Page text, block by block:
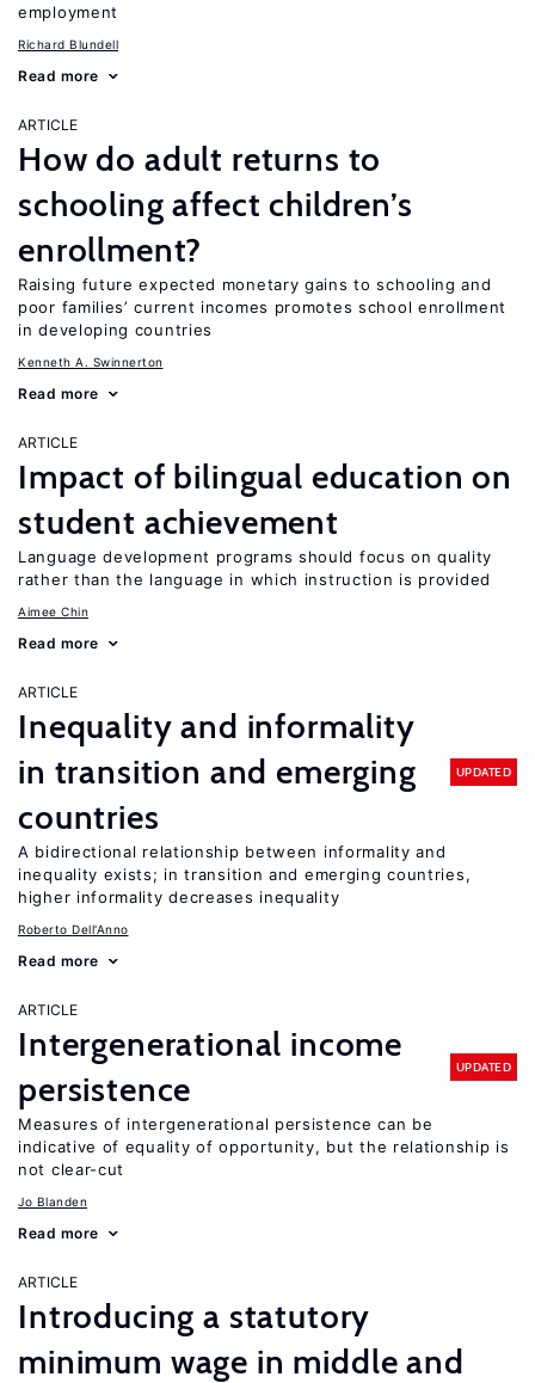
employment
Richard Blundell
Read more
ARTICLE
How do adult returns to
schooling affect children’s
enrollment?
Raising future expected monetary gains to schooling and
poor families’ current incomes promotes school enrollment
in developing countries
Kenneth A. Swinnerton
Read more
ARTICLE
Impact of bilingual education on
student achievement
Language development programs should focus on quality
rather than the language in which instruction is provided
Aimee Chin
Read more
ARTICLE
Inequality and informality
in transition and emerging
countries
UPDATED
A bidirectional relationship between informality and
inequality exists; in transition and emerging countries,
higher informality decreases inequality
Roberto Dell'Anno
Read more
ARTICLE
Intergenerational income
persistence
UPDATED
Measures of intergenerational persistence can be
indicative of equality of opportunity, but the relationship is
not clear-cut
Jo Blanden
Read more
ARTICLE
Introducing a statutory
minimum wage in middle and